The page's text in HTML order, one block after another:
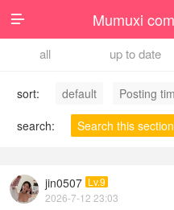

all up to date
sort: default Posting
search:
Search this section
jin0507 Lv.9
2026-7-12 23:03